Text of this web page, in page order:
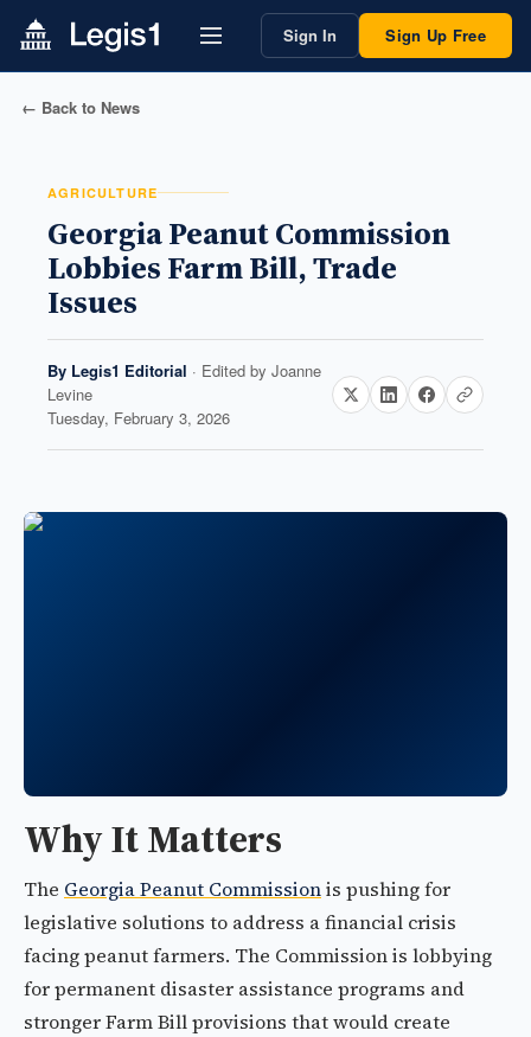
Sign In Sign Up Free
← Back to News
AGRICULTURE
Georgia Peanut Commission
Lobbies Farm Bill, Trade
Issues
By Legis1 Editorial · Edited by Joanne
Levine
Tuesday, February 3, 2026
Why It Matters
The Georgia Peanut Commissionis pushing for
legislative solutions to address a financial crisis
facing peanut farmers. The Commission is lobbying
for permanent disaster assistance programs and
stronger Farm Bill provisions that would create